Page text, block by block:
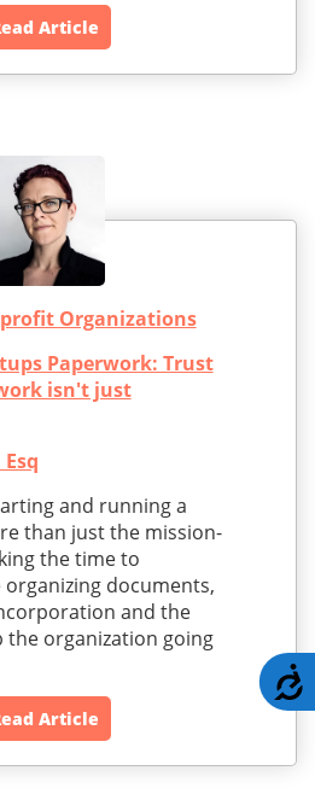
Article
Organizations
Paperwork: Trust
isn't just
and running a
than just the mission-
the time to
documents,
and the
the organization going
Article